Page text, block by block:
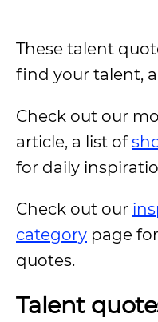
These talent
find your talent,
Check out our
article, a list of
for daily
Check out our
category page
quotes.
Talent